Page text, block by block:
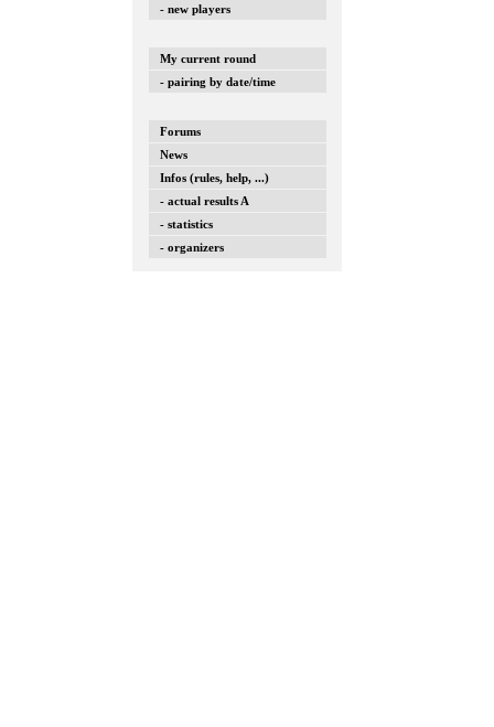
- new players
My current round
- pairing by date/time
Forums
News
Infos (rules, help, ...)
- actual results A
- statistics
- organizers